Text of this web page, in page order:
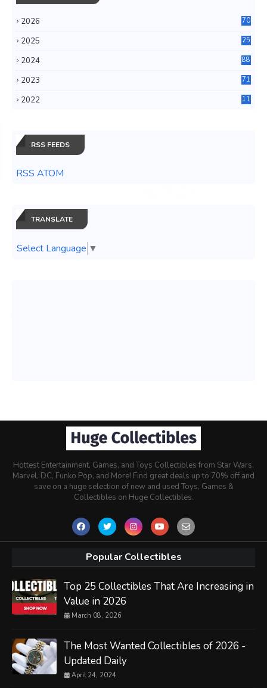
2026 70
2025
25
2024
88
2023
71
2022
11
RSS FEEDS
RSS ATOM
TRANSLATE
Select Language ▼
Hottest Entertainment, Games, and Toys Collectibles from Star Wars,
Marvel, DC, Funko Pop, and More! Find great deals up to 70% off and
save on a huge selection of new and used Toys, Games &
Collectibles on Huge Collectibles.
Popular Collectibles
Top 25 Collectibles That Are Increasing in
Value in 2026
March 08, 2026
The Most Wanted Collectibles of 2026 -
Updated Daily
April 24, 2024